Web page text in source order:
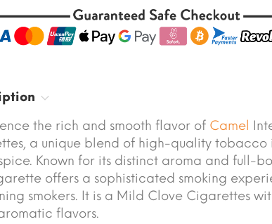
the rich and smooth flavor of Camel
a unique blend of high-quality tobacco
Known for its distinct aroma and full-
offers a sophisticated smoking
smokers. It is a Mild Clove Cigarettes
flavors.